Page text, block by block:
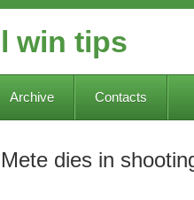
win tips
Archive Contacts
dies in